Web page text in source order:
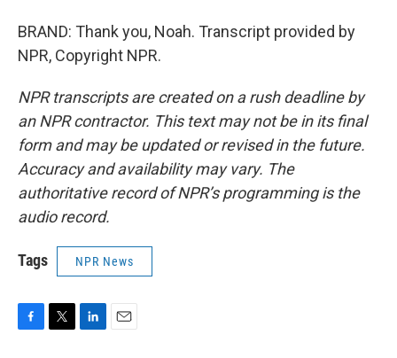
BRAND: Thank you, Noah. Transcript provided by
NPR, Copyright NPR.
NPR transcripts are created on a rush deadline by
an NPR contractor. This text may not be in its final
form and may be updated or revised in the future.
Accuracy and availability may vary. The
authoritative record of NPR’s programming is the
audio record.
Tags NPR News